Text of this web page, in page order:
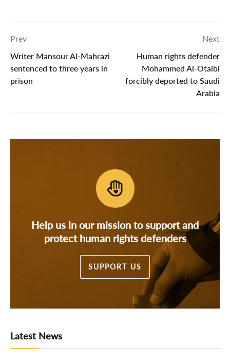
Prev
Writer Mansour Al-Mahrazi
sentenced to three years in
prison
Next
Human rights defender
Mohammed Al-Otaibi
forcibly deported to Saudi
Arabia
Help us in our mission to support and
protect human rights defenders
SUPPORT US
Latest News